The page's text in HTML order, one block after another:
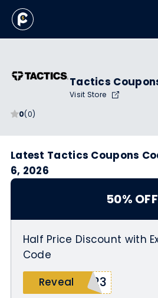
0(0)
Tactics
Visit Store
Latest Tactics Coupons
6, 2026
50% OFF
Half Price Discount with
Code
Reveal
Y23